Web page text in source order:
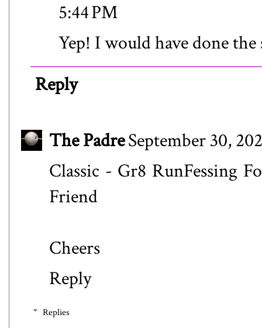
5:44 PM
Yep! I would have done
Reply
The PadreSeptember 30,
Classic - Gr8 RunFessing
Friend
Cheers
Reply
Replies